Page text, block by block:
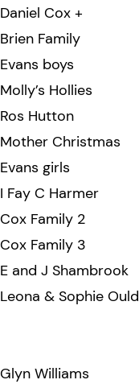
Daniel Cox +
Brien Family
Evans boys
Molly’s Hollies
Ros Hutton
Mother Christmas
Evans girls
I Fay C Harmer
Cox Family 2
Cox Family 3
E and J Shambrook
Leona & Sophie Ould
Glyn Williams